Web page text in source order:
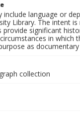
include language or
Library. The intent
significant
in which
as documentary
collection